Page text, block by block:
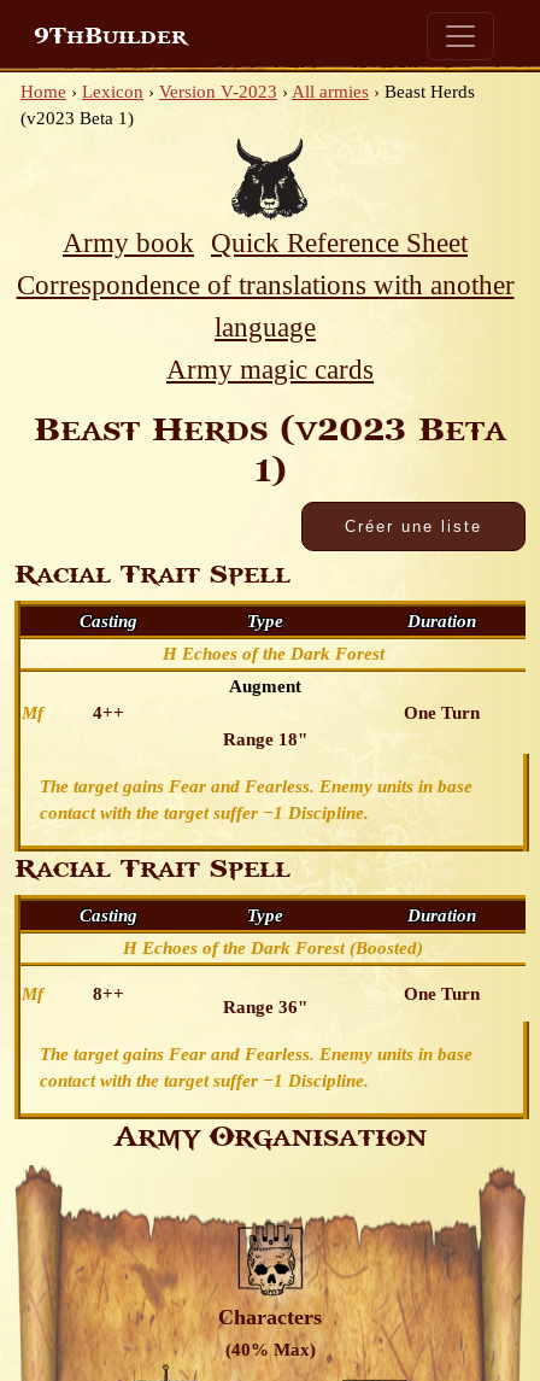
9ThBuilder
Home › Lexicon › Version V-2023 › All armies › Beast Herds
(v2023 Beta 1)
Army book
Quick Reference Sheet
Correspondence of translations with another
language
Army magic cards
Beast Herds (v2023 Beta
1)
Racial Trait Spell
Casting Type
Duration
H Echoes of the Dark Forest
Mf 4++
Augment
Range 18"
One Turn
The target gains Fear and Fearless. Enemy units in base
contact with the target suffer −1 Discipline.
Racial Trait Spell
Casting Type
Duration
H Echoes of the Dark Forest (Boosted)
Mf 8++
Range 36"
One Turn
The target gains Fear and Fearless. Enemy units in base
contact with the target suffer −1 Discipline.
Army Organisation
Characters
(40% Max)